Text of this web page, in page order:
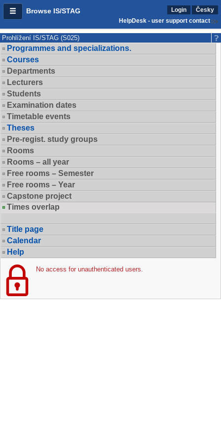
Browse IS/STAG Login
Česky
HelpDesk - user support contact
Prohlížení IS/STAG (S025)
Programmes and specializations.
Courses
Departments
Lecturers
Students
Examination dates
Timetable events
Theses
Pre-regist. study groups
Rooms
Rooms – all year
Free rooms – Semester
Free rooms – Year
Capstone project
Times overlap
Title page
Calendar
Help
No access for unauthenticated users.